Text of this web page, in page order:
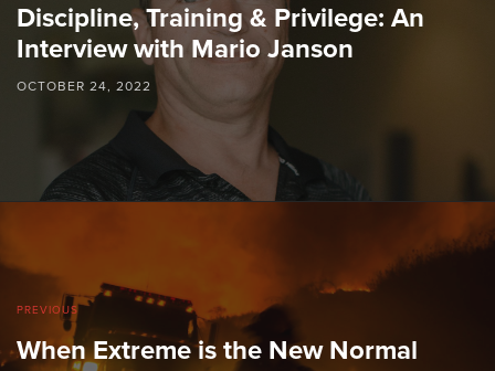
Discipline, Training & Privilege: An
Interview with Mario Janson
OCTOBER 24, 2022
PREVIOUS
When Extreme is the New Normal